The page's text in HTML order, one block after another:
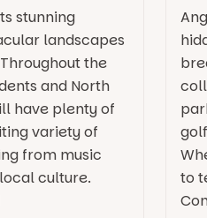
stunning
landscapes
the
and North
have plenty of
variety of
from music
culture.
to